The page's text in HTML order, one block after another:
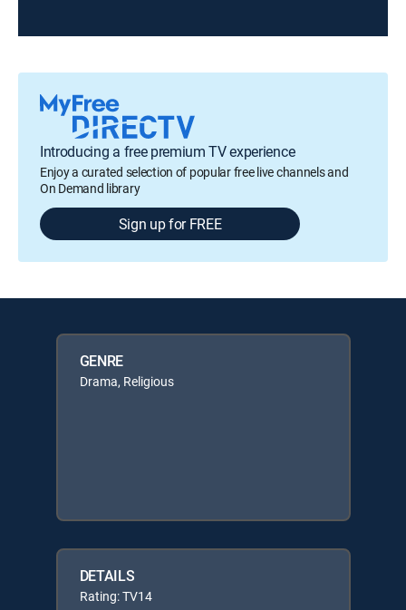
Introducing a free premium TV experience
Enjoy a curated selection of popular free live channels and
On Demand library
Sign up for FREE
GENRE
Drama, Religious
DETAILS
Rating: TV14